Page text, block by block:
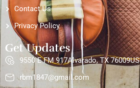
Contact Us
Privacy Policy
Get Updates
9550 E FM 917Alvarado, TX 76009US
rbm1847@gmail.com